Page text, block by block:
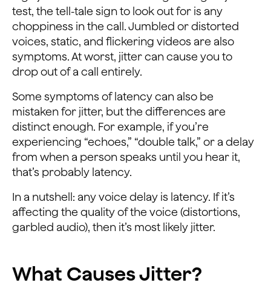
test, the tell-tale sign to look out for is any
choppiness in the call. Jumbled or distorted
voices, static, and flickering videos are also
symptoms. At worst, jitter can cause you to
drop out of a call entirely.
Some symptoms of latency can also be
mistaken for jitter, but the differences are
distinct enough. For example, if you’re
experiencing “echoes,” “double talk,” or a delay
from when a person speaks until you hear it,
that’s probably latency.
In a nutshell: any voice delay is latency. If it’s
affecting the quality of the voice (distortions,
garbled audio), then it’s most likely jitter.
What Causes Jitter?